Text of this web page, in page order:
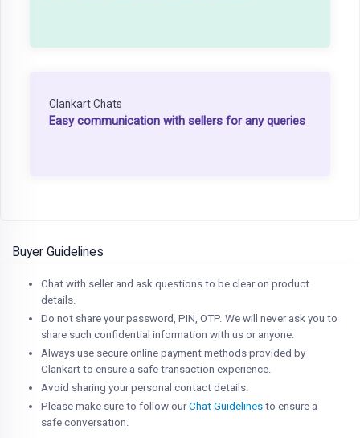
Clankart Chats
Easy communication with sellers for any queries
Buyer Guidelines
Chat with seller and ask questions to be clear on product
details.
Do not share your password, PIN, OTP. We will never ask you to
share such confidential information with us or anyone.
Always use secure online payment methods provided by
Clankart to ensure a safe transaction experience.
Avoid sharing your personal contact details.
Please make sure to follow ourChat Guidelines to ensure a
safe conversation.